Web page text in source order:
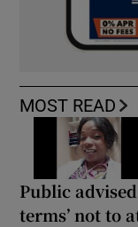
MOST READ
Public
terms’ not to